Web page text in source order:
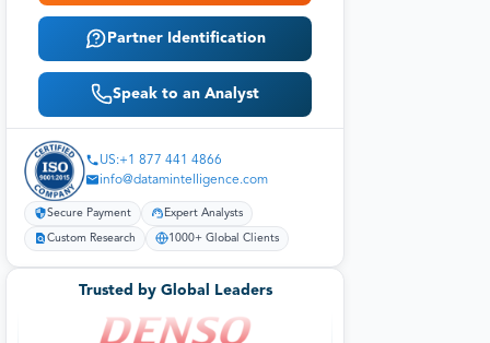
Partner Identification
Speak to an Analyst
US:+1 877 441 4866
info@datamintelligence.com
Secure Payment Expert Analysts
Custom Research 1000+ Global Clients
Trusted by Global Leaders